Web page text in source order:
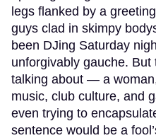
legs flanked by a
guys clad in skimpy
been DJing Saturday
unforgivably gauche. But
talking about — a
music, club culture, and
even trying to
sentence would be a